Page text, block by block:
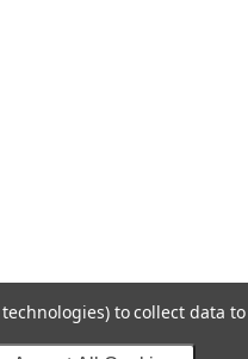
to collect data